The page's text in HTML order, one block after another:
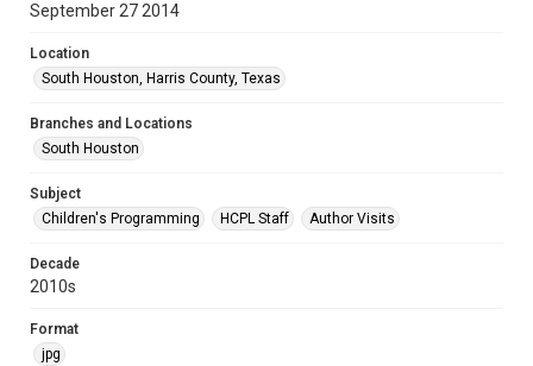
September 27 2014
Location
South Houston, Harris County, Texas
Branches and Locations
South Houston
Subject
Children's Programming
HCPL Staff Author Visits
Decade
2010s
Format
jpg